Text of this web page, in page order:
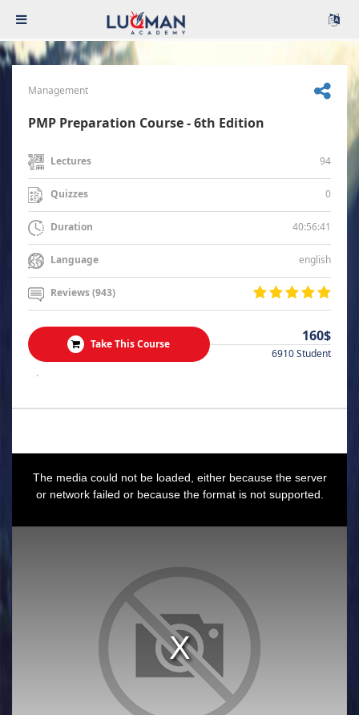
Management
PMP Preparation Course - 6th Edition
Lectures 94
Quizzes 0
Duration 40:56:41
Language english
Reviews (943)
Take This Course 160$
6910 Student
.
The media could not be loaded, either because the server
or network failed or because the format is not supported.